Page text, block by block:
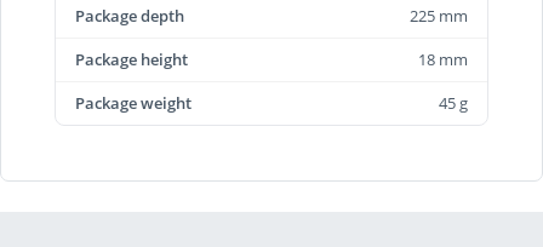
Package depth
225 mm
Package height
18 mm
Package weight
45 g